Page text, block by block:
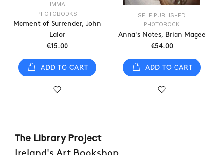
IMMA
PHOTOBOOKS
Moment of Surrender, John
Lalor
€15.00
ADD TO CART
SELF PUBLISHED
PHOTOBOOK
Anna's Notes, Brian Magee
€54.00
ADD TO CART
The Library Project
Ireland's Art Bookshop